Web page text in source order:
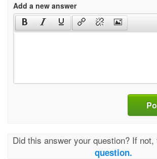
Add a new answer
Did this answer your question? If not,
question.